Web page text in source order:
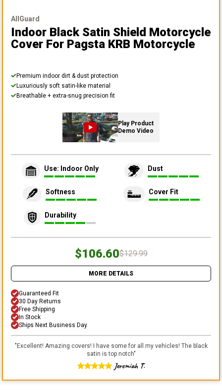
AllGuard
Indoor Black Satin Shield Motorcycle
Cover For Pagsta KRB Motorcycle
Premium indoor dirt & dust protection
Luxuriously soft satin-like material
Breathable + extra-snug precision fit
Play Product
Demo Video
Use: Indoor Only Dust
Softness Cover Fit
Durability
$106.60$129.99
MORE DETAILS
Guaranteed Fit
30 Day Returns
Free Shipping
In Stock
Ships Next Business Day
"Excellent! Amazing covers! I have some for all my vehicles! The black
satin is top notch"
Jeremiah T.